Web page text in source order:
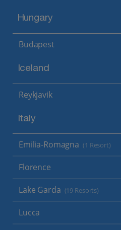
Hungary
Budapest
Iceland
Reykjavik
Italy
Emilia-Romagna (1 Resort)
Florence
Lake Garda (19 Resorts)
Lucca